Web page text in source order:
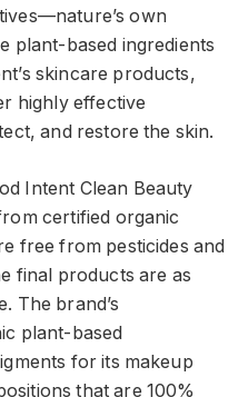
own
plant-based ingredients
skincare products,
highly effective
and restore the skin.
Intent Clean Beauty
certified organic
free from pesticides and
final products are as
The brand’s
plant-based
for its makeup
that are 100%